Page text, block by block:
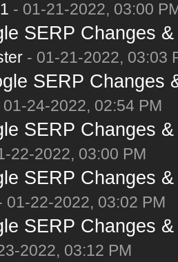
- 01-21-2022, 03:00
SERP Changes
- 01-21-2022, 03:03
SERP Changes
01-24-2022, 02:54 PM
SERP Changes
22-2022, 03:00 PM
SERP Changes
01-22-2022, 03:02 PM
SERP Changes
2022, 03:12 PM